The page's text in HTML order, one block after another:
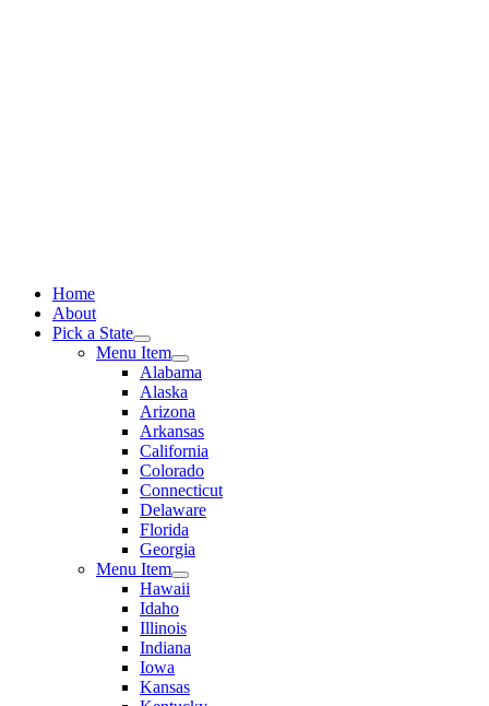
Home
About
Pick a State
Menu Item
Alabama
Alaska
Arizona
Arkansas
California
Colorado
Connecticut
Delaware
Florida
Georgia
Menu Item
Hawaii
Idaho
Illinois
Indiana
Iowa
Kansas